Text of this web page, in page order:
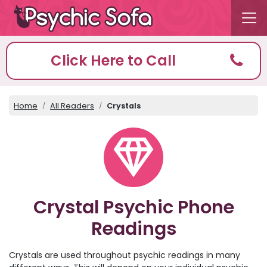
Click Here to Call
Home All Readers Crystals
Crystal Psychic Phone
Readings
Crystals are used throughout psychic readings in many